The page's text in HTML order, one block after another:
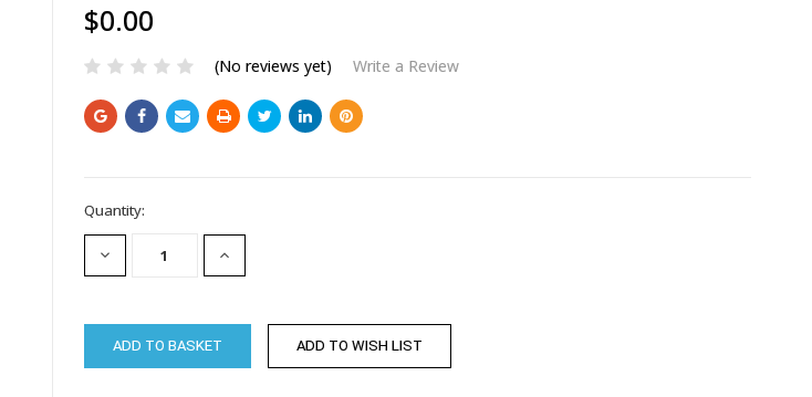
$0.00
(No reviews yet) Write a Review
Current
Stock:
Quantity:
DECREASE
QUANTITY:
INCREASE
QUANTITY: